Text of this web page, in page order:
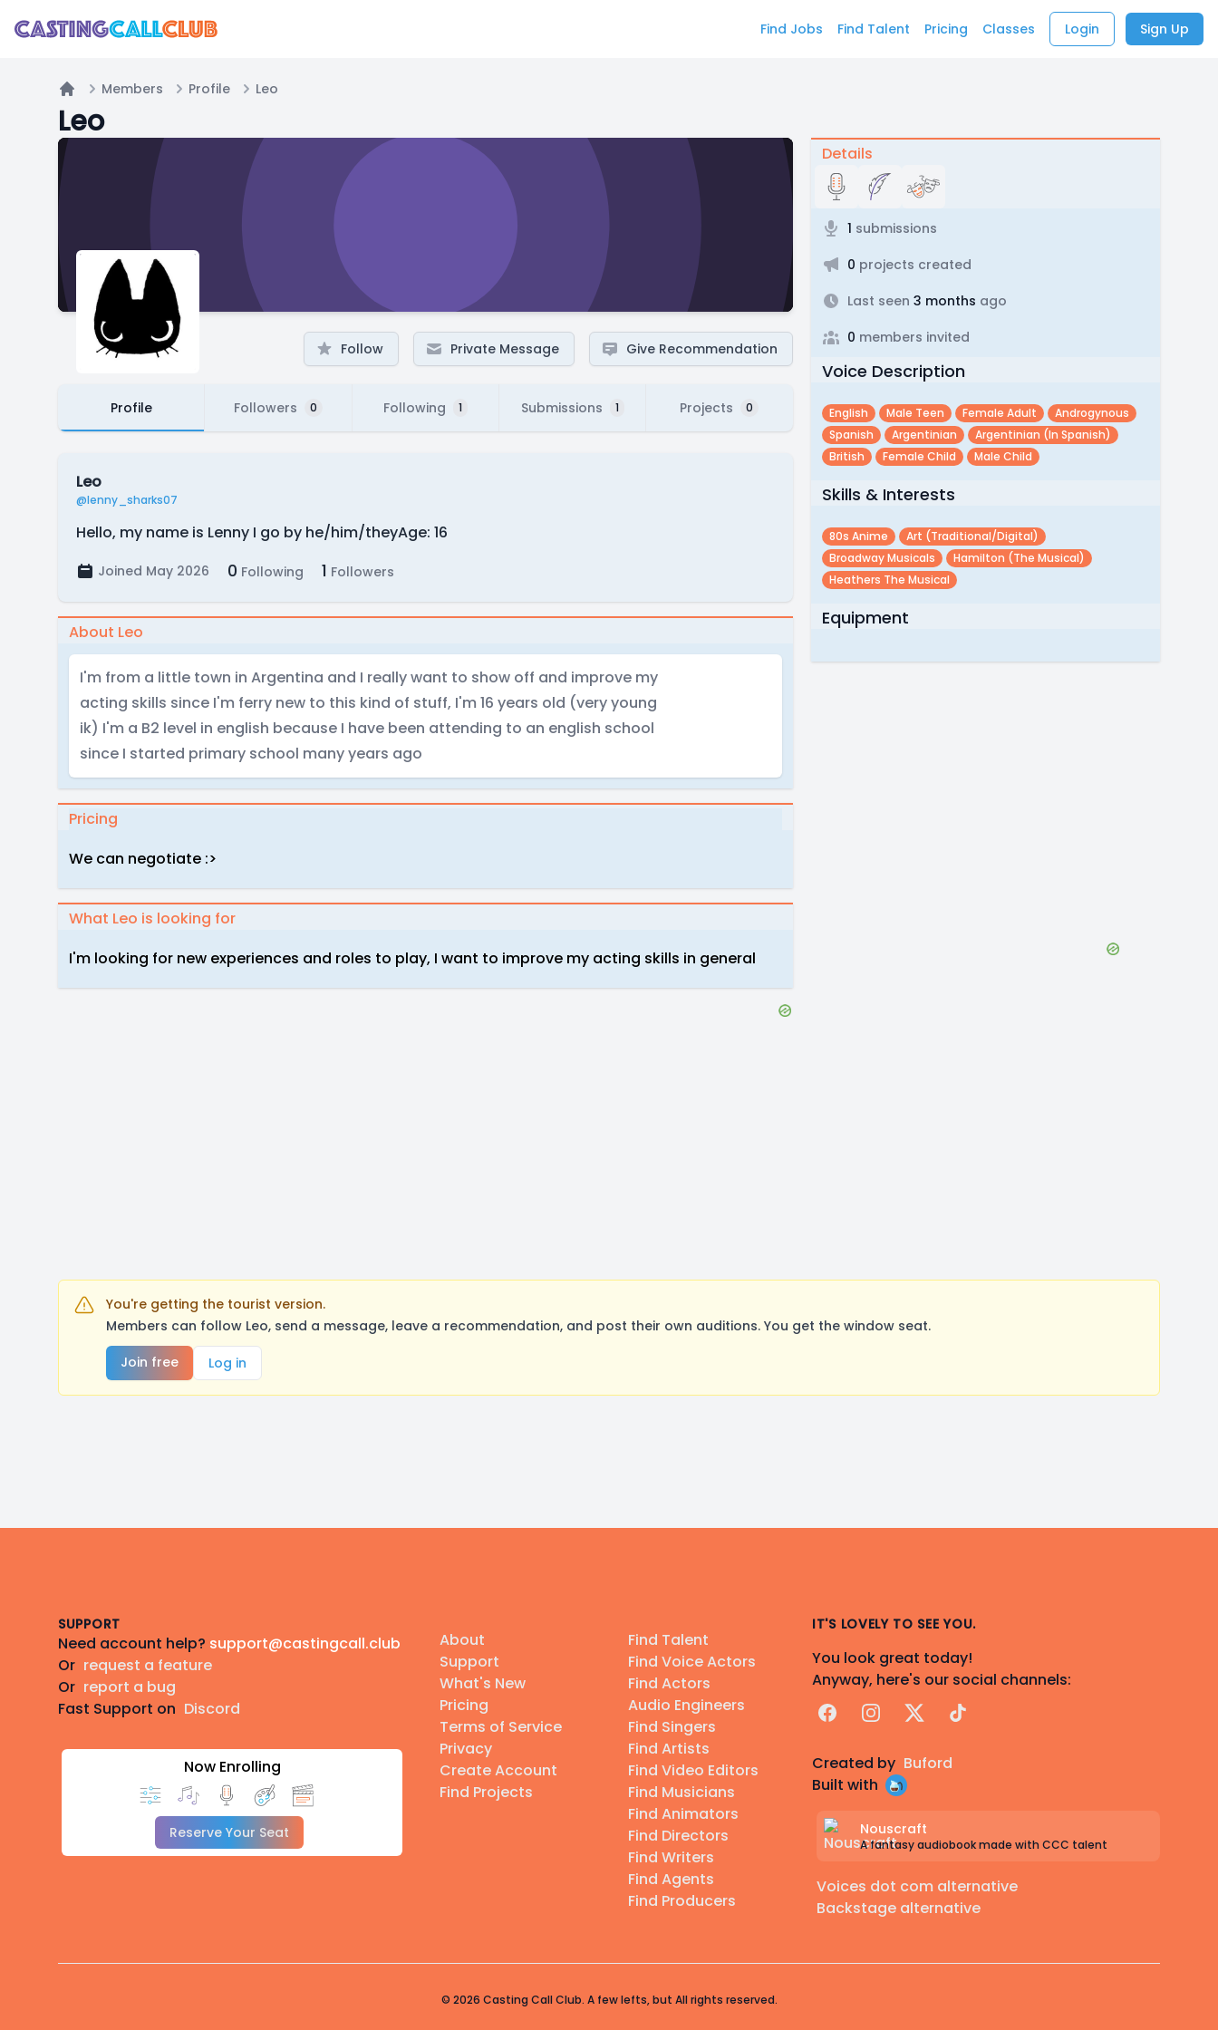
Find Jobs Find Talent Pricing Classes Login Sign Up
Home
Members Profile Leo
Leo
Follow Private Message Give Recommendation
Profile Followers 0 Following 1 Submissions 1 Projects 0
Leo
@lenny_sharks07
Hello, my name is Lenny I go by he/him/theyAge: 16
Joined May 2026 0 Following 1 Followers
About Leo
I'm from a little town in Argentina and I really want to show off and improve my
acting skills since I'm ferry new to this kind of stuff, I'm 16 years old (very young
ik) I'm a B2 level in english because I have been attending to an english school
since I started primary school many years ago
Pricing
We can negotiate :>
What Leo is looking for
I'm looking for new experiences and roles to play, I want to improve my acting skills in general
Details
1 submissions
0 projects created
Last seen 3 months ago
0 members invited
Voice Description
English Male Teen Female Adult
Androgynous
Spanish
Argentinian
Argentinian (in Spanish)
British
Female Child Male Child
Skills & Interests
80s Anime
Art (traditional/digital)
Broadway Musicals
Hamilton (the Musical)
Heathers The Musical
Equipment
You're getting the tourist version.
Members can follow Leo, send a message, leave a recommendation, and post their own auditions. You get the window seat.
Join free
Log in
SUPPORT
Need account help? support@castingcall.club
Or request a feature
Or report a bug
Fast Support on Discord
Now Enrolling
Reserve Your Seat
About
Support
What's New
Pricing
Terms of Service
Privacy
Create Account
Find Projects
Find Talent
Find Voice Actors
Find Actors
Audio Engineers
Find Singers
Find Artists
Find Video Editors
Find Musicians
Find Animators
Find Directors
Find Writers
Find Agents
Find Producers
IT'S LOVELY TO SEE YOU.
You look great today!
Anyway, here's our social channels:
FacebookInstagram
X TikTok
Created by Buford
Built with
Nouscraft
A fantasy audiobook made with CCC talent
Voices dot com alternative
Backstage alternative
© 2026 Casting Call Club. A few lefts, but All rights reserved.